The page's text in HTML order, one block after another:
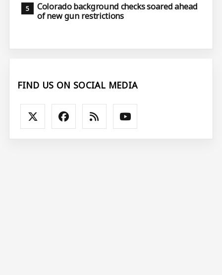
Colorado background checks soared ahead
of new gun restrictions
FIND US ON SOCIAL MEDIA